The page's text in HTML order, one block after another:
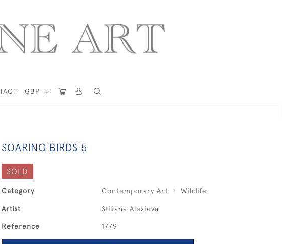
GBP
SOARING BIRDS 5
SOLD
Category Contemporary Art Wildlife
Artist Stiliana Alexieva
Reference 1779